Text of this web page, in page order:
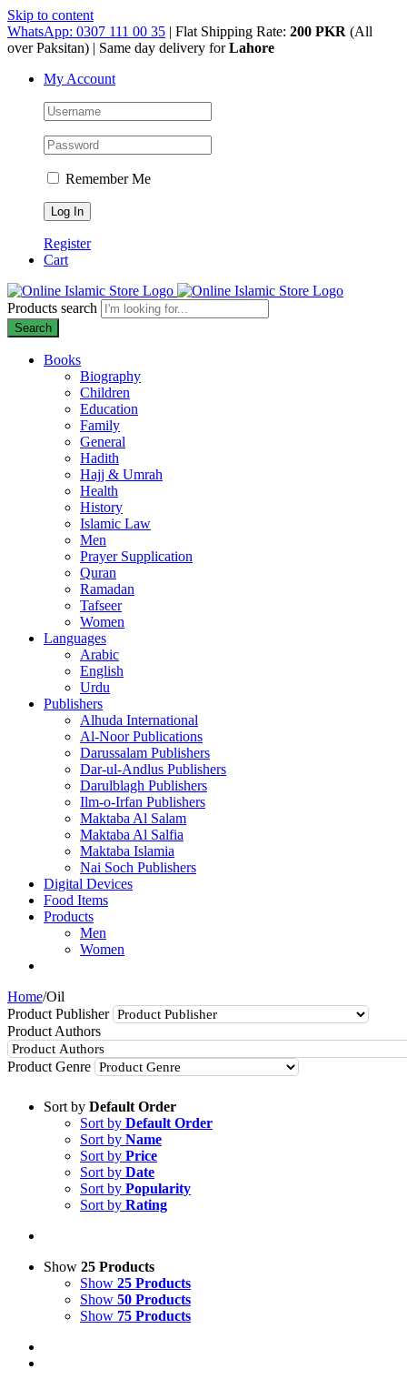
Skip to content
WhatsApp: 0307 111 00 35 | Flat Shipping Rate: 200 PKR (All
over Paksitan) | Same day delivery forLahore
My Account
Remember Me
Register
Cart
Products search
Search
Books
Biography
Children
Education
Family
General
Hadith
Hajj & Umrah
Health
History
Islamic Law
Men
Prayer Supplication
Quran
Ramadan
Tafseer
Women
Languages
Arabic
English
Urdu
Publishers
Alhuda International
Al-Noor Publications
Darussalam Publishers
Dar-ul-Andlus Publishers
Darulblagh Publishers
Ilm-o-Irfan Publishers
Maktaba Al Salam
Maktaba Al Salfia
Maktaba Islamia
Nai Soch Publishers
Digital Devices
Food Items
Products
Men
Women
Home/Oil
Product Publisher
Product Authors
Product Genre
Sort by Default Order
Sort by Default Order
Sort by Name
Sort by Price
Sort by Date
Sort by Popularity
Sort by Rating
Show 25 Products
Show 25 Products
Show 50 Products
Show 75 Products